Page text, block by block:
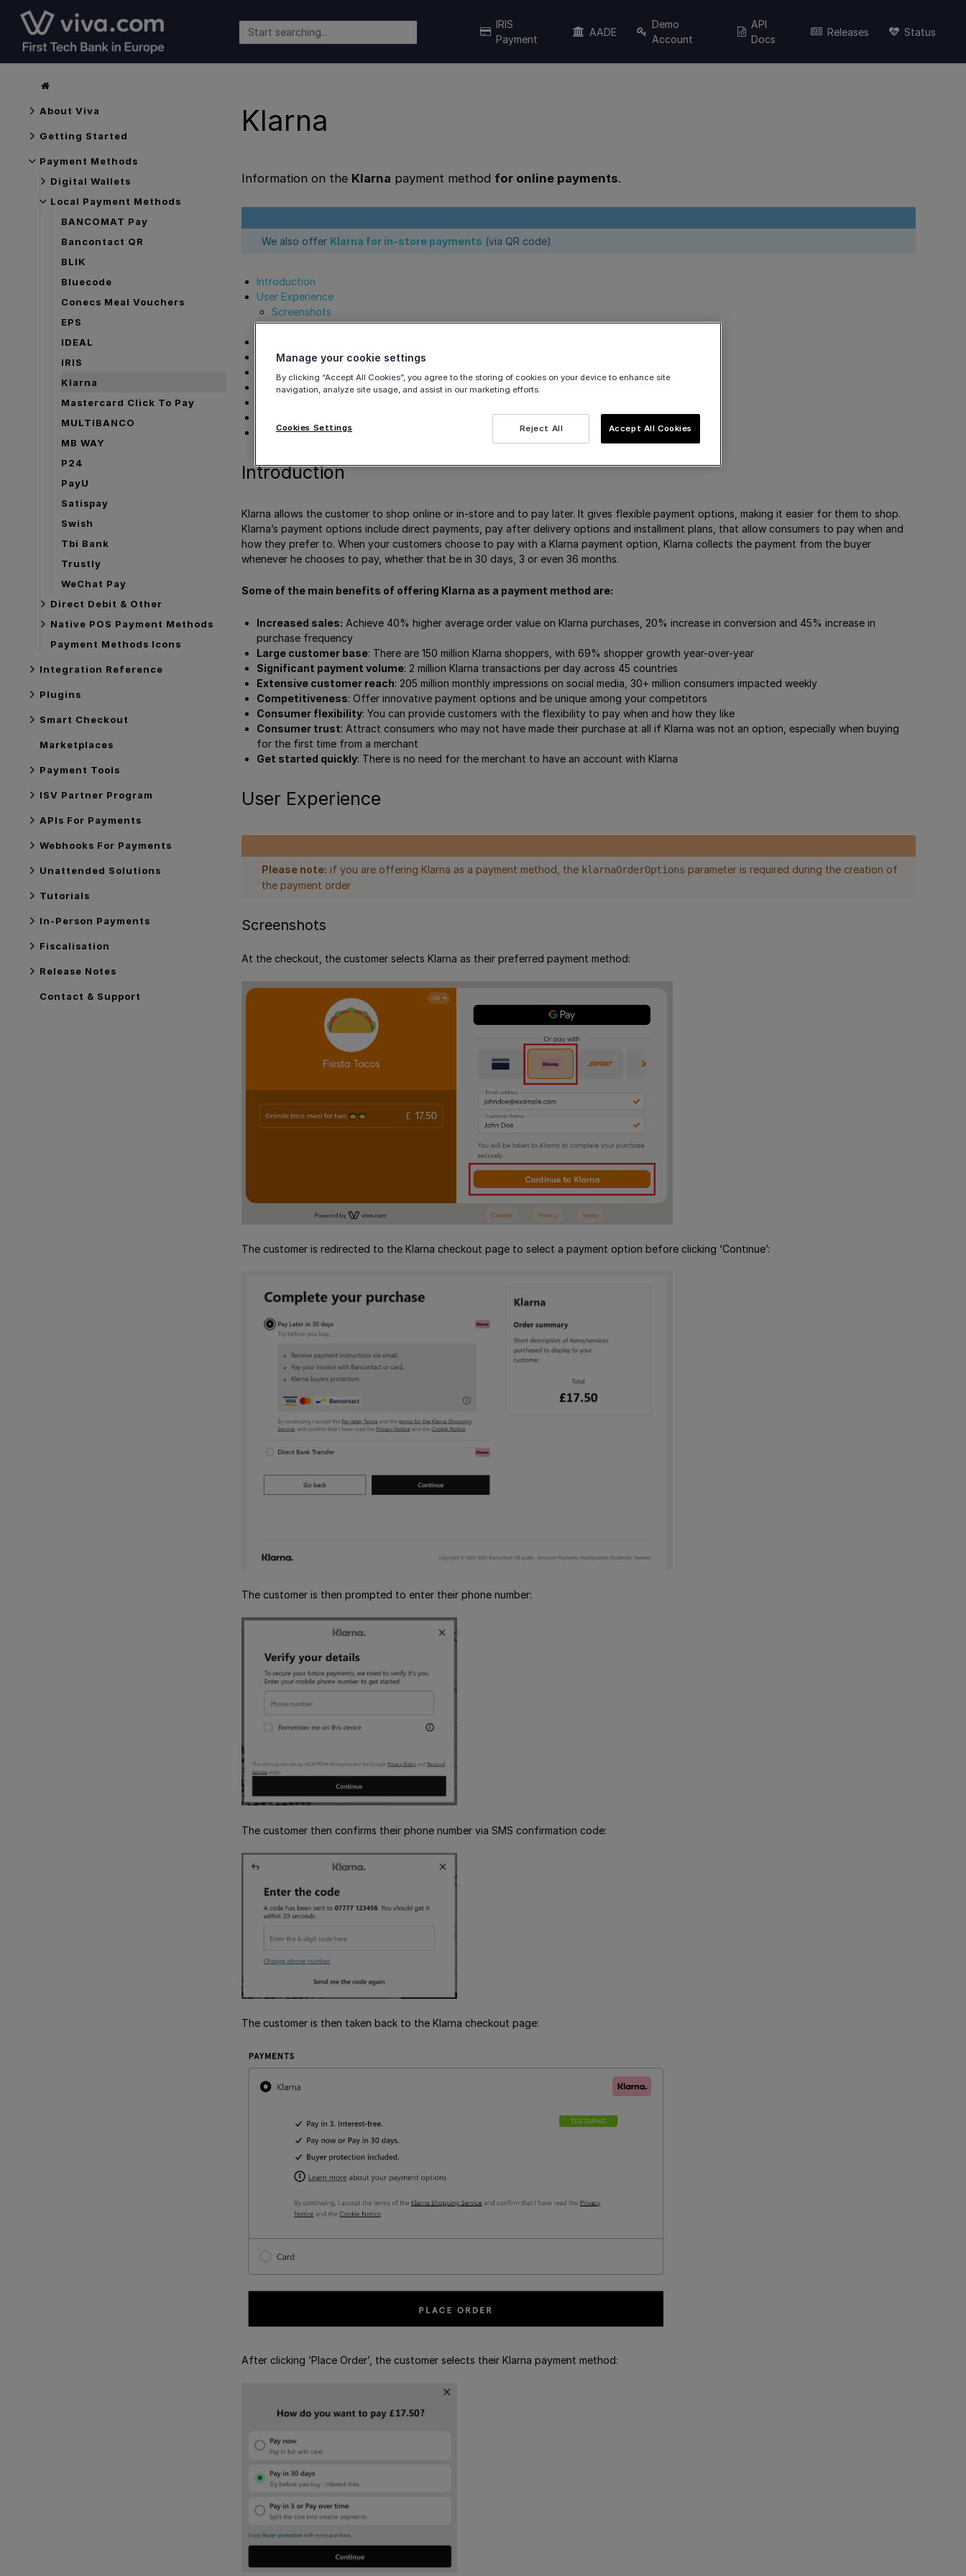
IRIS
Payment
AADE
Demo
Account
API
Docs
Releases Status
About Viva
Getting Started
Payment Methods
Digital Wallets
Local Payment Methods
BANCOMAT Pay
Bancontact QR
BLIK
Bluecode
Conecs Meal Vouchers
EPS
IDEAL
IRIS
Klarna
Mastercard Click To Pay
MULTIBANCO
MB WAY
P24
PayU
Satispay
Swish
Tbi Bank
Trustly
WeChat Pay
Direct Debit & Other
Native POS Payment Methods
Payment Methods Icons
Integration Reference
Plugins
Smart Checkout
Marketplaces
Payment Tools
ISV Partner Program
APIs For Payments
Webhooks For Payments
Unattended Solutions
Tutorials
In-Person Payments
Fiscalisation
Release Notes
Contact & Support
Klarna
Information on the Klarna payment method for online payments.
We also offer Klarna for in-store payments (via QR code)
Introduction
User Experience
Screenshots
Videos
How to activate Klarna
Merchant Categories
Marketing activities
Get Support
Introduction
Klarna allows the customer to shop online or in-store and to pay later. It gives flexible payment options, making it easier for them to shop.
Klarna’s payment options include direct payments, pay after delivery options and installment plans, that allow consumers to pay when and
how they prefer to. When your customers choose to pay with a Klarna payment option, Klarna collects the payment from the buyer
whenever he chooses to pay, whether that be in 30 days, 3 or even 36 months.
Some of the main benefits of offering Klarna as a payment method are:
Increased sales: Achieve 40% higher average order value on Klarna purchases, 20% increase in conversion and 45% increase in
purchase frequency
Large customer base: There are 150 million Klarna shoppers, with 69% shopper growth year-over-year
Significant payment volume: 2 million Klarna transactions per day across 45 countries
Extensive customer reach: 205 million monthly impressions on social media, 30+ million consumers impacted weekly
Competitiveness: Offer innovative payment options and be unique among your competitors
Consumer flexibility: You can provide customers with the flexibility to pay when and how they like
Consumer trust: Attract consumers who may not have made their purchase at all if Klarna was not an option, especially when buying
for the first time from a merchant
Get started quickly: There is no need for the merchant to have an account with Klarna
User Experience
Please note: if you are offering Klarna as a payment method, the klarnaOrderOptions parameter is required during the creation of
the payment order
Screenshots
At the checkout, the customer selects Klarna as their preferred payment method:
The customer is redirected to the Klarna checkout page to select a payment option before clicking ‘Continue’:
The customer is then prompted to enter their phone number:
The customer then confirms their phone number via SMS confirmation code:
The customer is then taken back to the Klarna checkout page:
After clicking ‘Place Order’, the customer selects their Klarna payment method:
Manage your cookie settings
By clicking “Accept All Cookies”, you agree to the storing of cookies on your device to enhance site
navigation, analyze site usage, and assist in our marketing efforts.
Reject All Accept All Cookies
Cookies Settings